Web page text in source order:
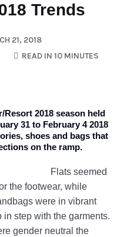
Trends
21, 2018
READ IN 10 MINUTES
Resort 2018 season held
31 to February 4 2018
shoes and bags that
on the ramp.
Flats seemed
the footwear, while
were in vibrant
step with the garments.
gender neutral the